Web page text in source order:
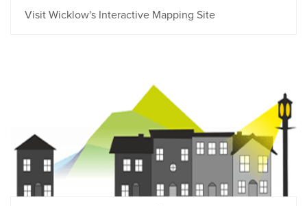
Visit Wicklow's Interactive Mapping Site